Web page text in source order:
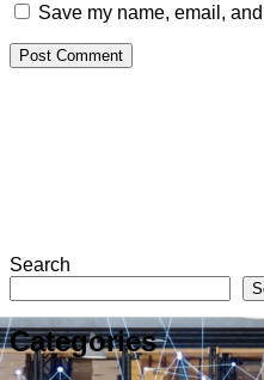
Save my name, email,
Search
Categories